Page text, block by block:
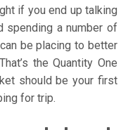
if you end up talking
spending a number of
be placing to better
the Quantity One
should be your first
for trip.